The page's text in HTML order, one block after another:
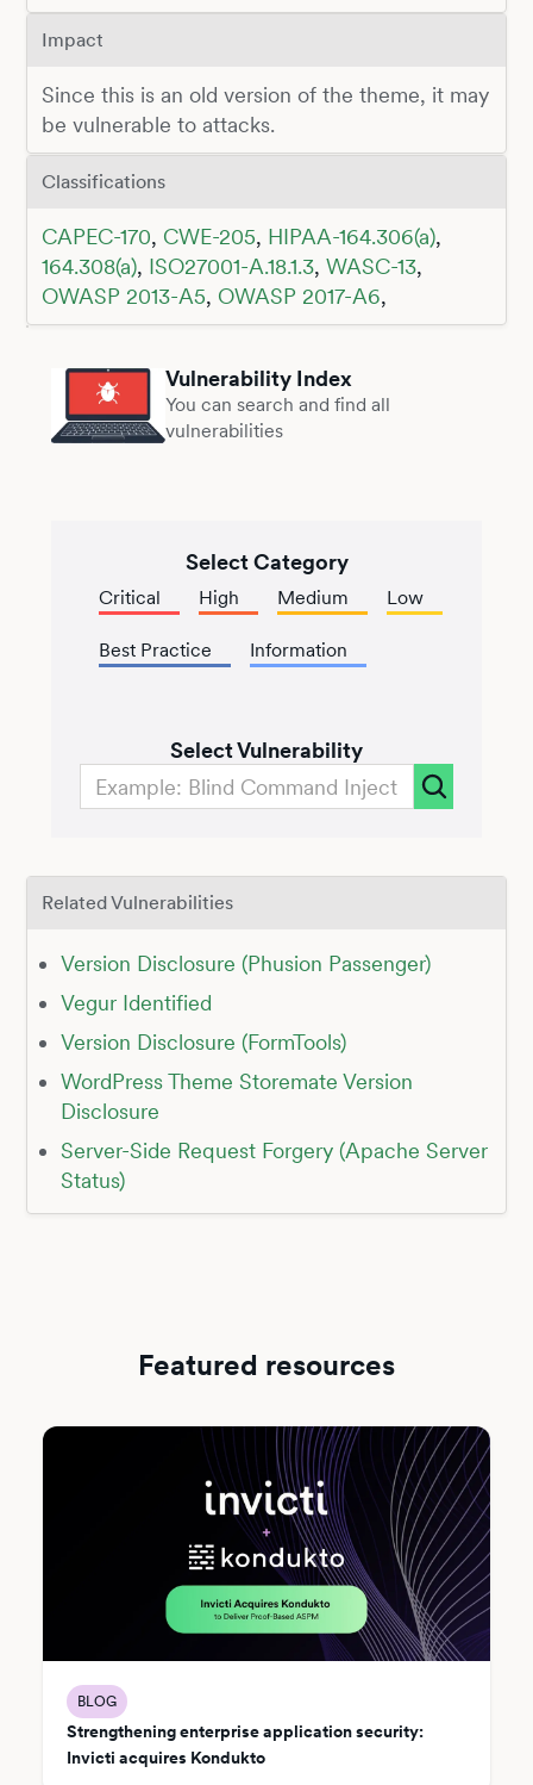
Impact
Since this is an old version of the theme, it may
be vulnerable to attacks.
Classifications
CAPEC-170, CWE-205, HIPAA-164.306(a),
164.308(a), ISO27001-A.18.1.3, WASC-13,
OWASP 2013-A5, OWASP 2017-A6,
Vulnerability Index
You can search and find all
vulnerabilities
Select Category
Critical High Medium Low
Best Practice Information
Select Vulnerability
Related Vulnerabilities
Version Disclosure (Phusion Passenger)
Vegur Identified
Version Disclosure (FormTools)
WordPress Theme Storemate Version
Disclosure
Server-Side Request Forgery (Apache Server
Status)
Featured resources
BLOG
Strengthening enterprise application security:
Invicti acquires Kondukto